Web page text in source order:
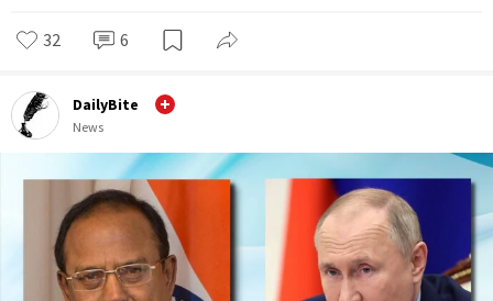
32 6
DailyBite
News